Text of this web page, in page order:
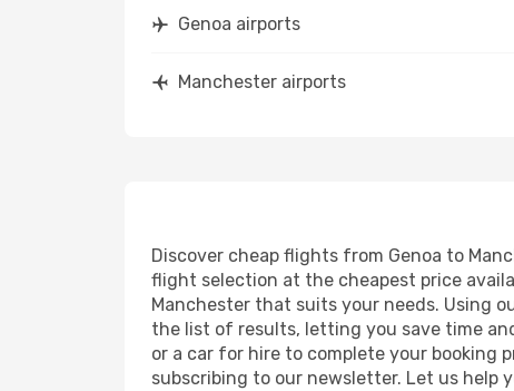
Genoa airports
Manchester airports
Discover cheap flights from Genoa to
flight selection at the cheapest price
Manchester that suits your needs. Using
the list of results, letting you save time
or a car for hire to complete your booking
subscribing to our newsletter. Let us help